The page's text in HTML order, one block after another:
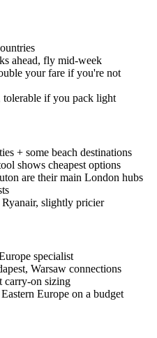
ahead, fly mid-week
your fare if you're not
tolerable if you pack light
+ some beach destinations
shows cheapest options
are their main London hubs
slightly pricier
specialist
Warsaw connections
carry-on sizing
Europe on a budget